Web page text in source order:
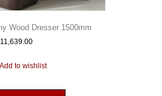
Wood Dresser 1500mm
11,639.00
Add to wishlist